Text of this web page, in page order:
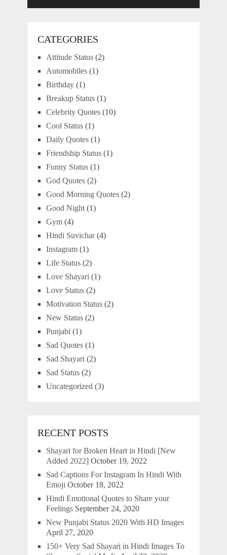
CATEGORIES
Attitude Status(2)
Automobiles(1)
Birthday(1)
Breakup Status(1)
Celebrity Quotes(10)
Cool Status(1)
Daily Quotes(1)
Friendship Status(1)
Funny Status(1)
God Quotes(2)
Good Morning Quotes(2)
Good Night(1)
Gym(4)
Hindi Suvichar(4)
Instagram(1)
Life Status(2)
Love Shayari (1)
Love Status(2)
Motivation Status(2)
New Status(2)
Punjabi (1)
Sad Quotes(1)
Sad Shayari (2)
Sad Status(2)
Uncategorized (3)
RECENT POSTS
Shayari for Broken Heart in Hindi [New
Added 2022] October 19, 2022
Sad Captions For Instagram In Hindi With
Emoji October 18, 2022
Hindi Emotional Quotes to Share your
Feelings September 24, 2020
New Punjabi Status 2020 With HD Images
April 27, 2020
150+ Very Sad Shayari in Hindi Images To